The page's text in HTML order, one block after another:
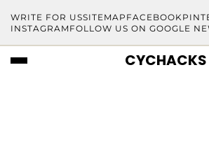
WRITE FOR USSITEMAP FACEBOOK
INSTAGRAM FOLLOW US ON GOOGLE
CYCHACKS